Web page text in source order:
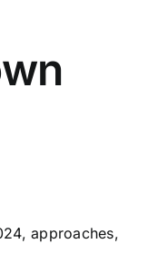
approaches,